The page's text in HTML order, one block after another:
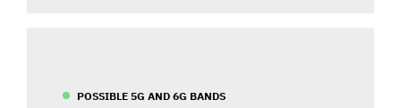
POSSIBLE 5G AND 6G BANDS